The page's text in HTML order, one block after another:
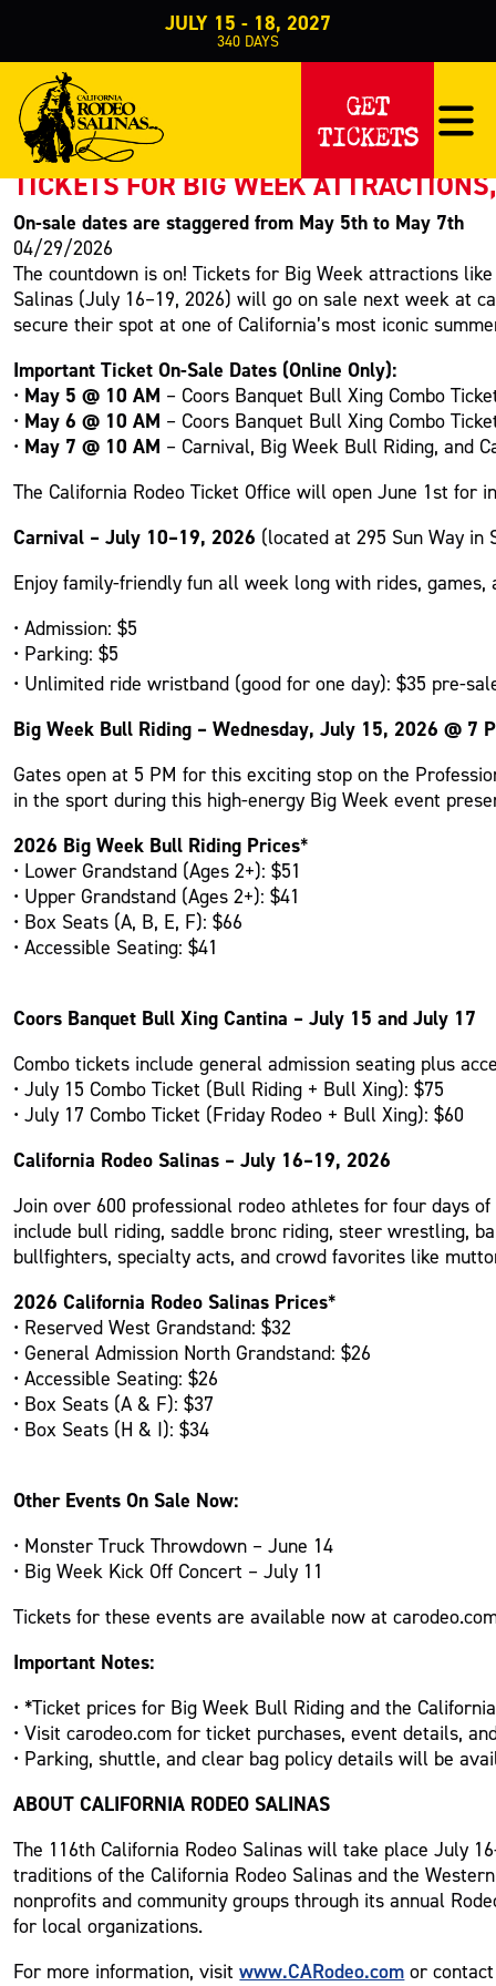
JULY 15 - 18, 2027
340 DAYS
GET
TICKETS
PRESS RELEASE
< Back to Press
TICKETS FOR BIG WEEK
On-sale dates are staggered from May 5th to May 7th
04/29/2026
The countdown is on! Tickets for Big Week attractions
Salinas (July 16–19, 2026) will go on sale next week at
secure their spot at one of California’s most iconic
Important Ticket On-Sale Dates (Online Only):
• May 5 @ 10 AM – Coors Banquet Bull Xing Combo
• May 6 @ 10 AM – Coors Banquet Bull Xing Combo
• May 7 @ 10 AM – Carnival, Big Week Bull Riding, and
The California Rodeo Ticket Office will open June 1st for
Carnival – July 10–19, 2026 (located at 295 Sun Way in
Enjoy family-friendly fun all week long with rides,
• Admission: $5
• Parking: $5
• Unlimited ride wristband (good for one day): $35 pre-
Big Week Bull Riding – Wednesday, July 15, 2026 @ 7
Gates open at 5 PM for this exciting stop on the
in the sport during this high-energy Big Week event
2026 Big Week Bull Riding Prices*
• Lower Grandstand (Ages 2+): $51
• Upper Grandstand (Ages 2+): $41
• Box Seats (A, B, E, F): $66
• Accessible Seating: $41
Coors Banquet Bull Xing Cantina – July 15 and July 17
Combo tickets include general admission seating plus
• July 15 Combo Ticket (Bull Riding + Bull Xing): $75
• July 17 Combo Ticket (Friday Rodeo + Bull Xing): $60
California Rodeo Salinas – July 16–19, 2026
Join over 600 professional rodeo athletes for four days
include bull riding, saddle bronc riding, steer wrestling,
bullfighters, specialty acts, and crowd favorites like
2026 California Rodeo Salinas Prices*
• Reserved West Grandstand: $32
• General Admission North Grandstand: $26
• Accessible Seating: $26
• Box Seats (A & F): $37
• Box Seats (H & I): $34
Other Events On Sale Now:
• Monster Truck Throwdown – June 14
• Big Week Kick Off Concert – July 11
Tickets for these events are available now at
Important Notes:
• *Ticket prices for Big Week Bull Riding and the
• Visit carodeo.com for ticket purchases, event details,
• Parking, shuttle, and clear bag policy details will be
ABOUT CALIFORNIA RODEO SALINAS
The 116th California Rodeo Salinas will take place July
traditions of the California Rodeo Salinas and the
nonprofits and community groups through its annual
for local organizations.
For more information, visitwww.CARodeo.com or